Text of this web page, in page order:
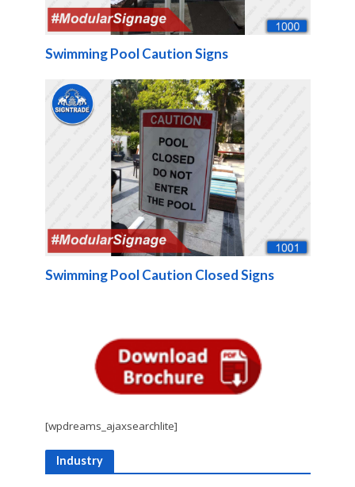
Swimming Pool Caution Signs
Swimming Pool Caution Closed Signs
[wpdreams_ajaxsearchlite]
Industry